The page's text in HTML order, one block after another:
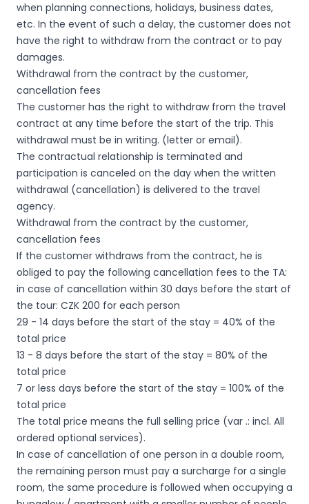
when planning connections, holidays, business dates,
etc. In the event of such a delay, the customer does not
have the right to withdraw from the contract or to pay
damages.
Withdrawal from the contract by the customer,
cancellation fees
The customer has the right to withdraw from the travel
contract at any time before the start of the trip. This
withdrawal must be in writing. (letter or email).
The contractual relationship is terminated and
participation is canceled on the day when the written
withdrawal (cancellation) is delivered to the travel
agency.
Withdrawal from the contract by the customer,
cancellation fees
If the customer withdraws from the contract, he is
obliged to pay the following cancellation fees to the TA:
in case of cancellation within 30 days before the start of
the tour: CZK 200 for each person
29 - 14 days before the start of the stay = 40% of the
total price
13 - 8 days before the start of the stay = 80% of the
total price
7 or less days before the start of the stay = 100% of the
total price
The total price means the full selling price (var .: incl. All
ordered optional services).
In case of cancellation of one person in a double room,
the remaining person must pay a surcharge for a single
room, the same procedure is followed when occupying a